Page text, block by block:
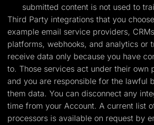
submitted content is not used to
Third Party integrations that you
example email service providers,
platforms, webhooks, and analytics or
receive data only because you have
to. Those services act under their own
and you are responsible for the lawful
them data. You can disconnect any
time from your Account. A current list
processors is available on request by